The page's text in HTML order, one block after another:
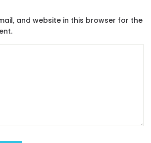
and website in this browser for the